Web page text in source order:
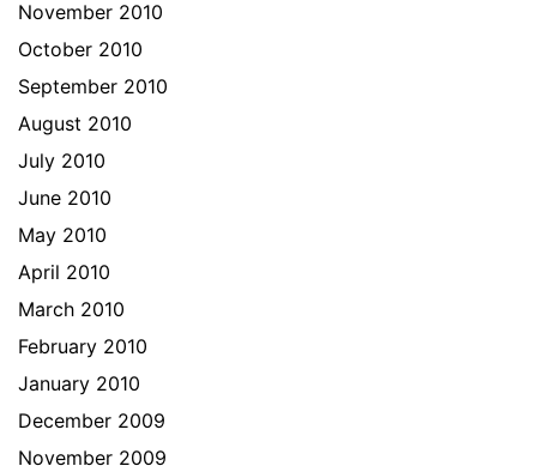
November 2010
October 2010
September 2010
August 2010
July 2010
June 2010
May 2010
April 2010
March 2010
February 2010
January 2010
December 2009
November 2009